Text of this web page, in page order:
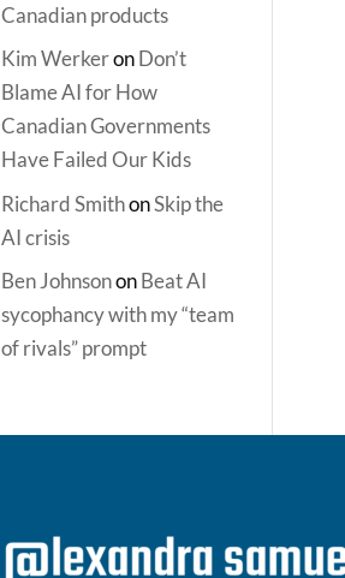
Canadian products
Kim WerkeronDon’t
Blame AI for How
Canadian Governments
Have Failed Our Kids
Richard SmithonSkip the
AI crisis
Ben JohnsononBeat AI
sycophancy with my “team
of rivals” prompt